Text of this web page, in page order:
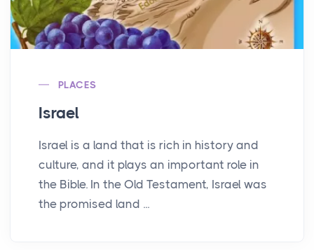
PLACES
Israel
Israel is a land that is rich in history and
culture, and it plays an important role in
the Bible. In the Old Testament, Israel was
the promised land ...